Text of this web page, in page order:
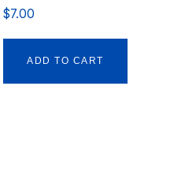
$7.00
ADD TO CART